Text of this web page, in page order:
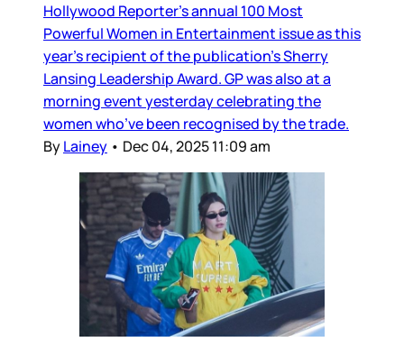
Hollywood Reporter’s annual 100 Most
Powerful Women in Entertainment issue as this
year’s recipient of the publication’s Sherry
Lansing Leadership Award. GP was also at a
morning event yesterday celebrating the
women who’ve been recognised by the trade.
ByLainey • Dec 04, 2025 11:09 am